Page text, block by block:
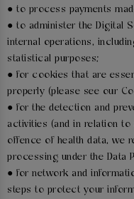
● to process payments
● to administer the Digital
internal operations,
statistical purposes;
● for cookies that are
properly (please see our
● for the detection and
activities (and in relation to
offence of health data, we
processing under the Data
● for network and
steps to protect your